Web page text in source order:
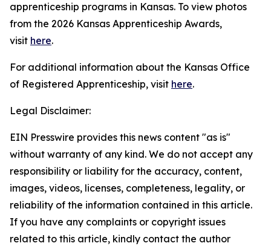
apprenticeship programs in Kansas. To view photos
from the 2026 Kansas Apprenticeship Awards,
visit here.
For additional information about the Kansas Office
of Registered Apprenticeship, visit here.
Legal Disclaimer:
EIN Presswire provides this news content "as is"
without warranty of any kind. We do not accept any
responsibility or liability for the accuracy, content,
images, videos, licenses, completeness, legality, or
reliability of the information contained in this article.
If you have any complaints or copyright issues
related to this article, kindly contact the author